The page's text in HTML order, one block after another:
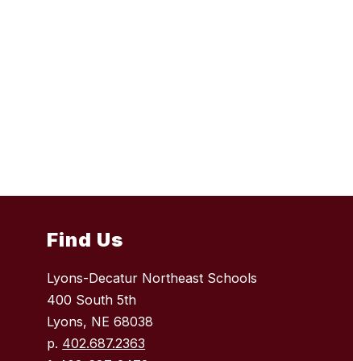
Find Us
Lyons-Decatur Northeast Schools
400 South 5th
Lyons, NE 68038
p. 402.687.2363